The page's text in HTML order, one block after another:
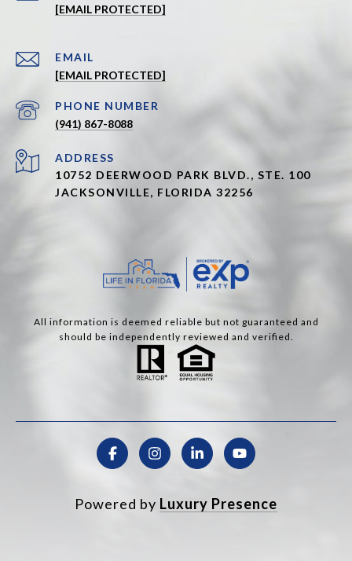
[EMAIL PROTECTED]
EMAIL
[EMAIL PROTECTED]
PHONE NUMBER
(941) 867-8088
ADDRESS
10752 DEERWOOD PARK BLVD., STE. 100
JACKSONVILLE, FLORIDA 32256
All information is deemed reliable but not guaranteed and
should be independently reviewed and verified.
Powered by Luxury Presence